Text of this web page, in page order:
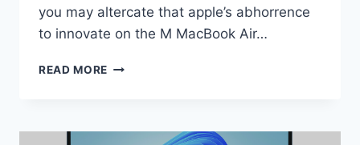
you may altercate that apple’s abhorrence
to innovate on the M MacBook Air…
READ MORE MACBOOK
HOTTER